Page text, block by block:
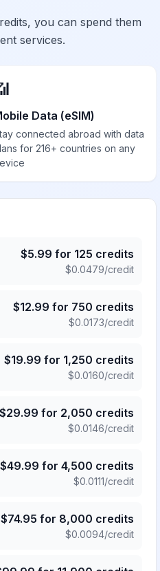
you can spend them
services.
Data (eSIM)
connected abroad with data
for 216+ countries on any
$5.99 for 125 credits
$0.0479/credit
$12.99 for 750 credits
$0.0173/credit
$19.99 for 1,250 credits
$0.0160/credit
$29.99 for 2,050 credits
$0.0146/credit
$49.99 for 4,500 credits
$0.0111/credit
$74.95 for 8,000 credits
$0.0094/credit